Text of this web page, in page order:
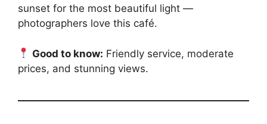
sunset for the most beautiful light —
photographers love this café.
Good to know: Friendly service, moderate
prices, and stunning views.